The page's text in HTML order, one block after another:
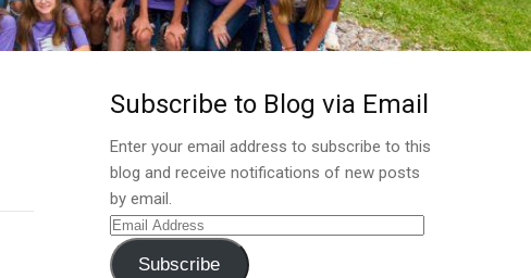
Subscribe to Blog via Email
Enter your email address to subscribe to this
blog and receive notifications of new posts
by email.
Email
Address
Subscribe